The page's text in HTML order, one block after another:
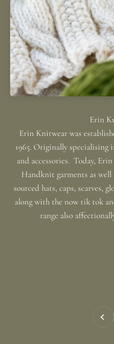
Erin Knitwear was
1965. Originally
and accessories. Today,
Handknit garments as well
sourced hats, caps, scarves,
along with the now tik tok
range also